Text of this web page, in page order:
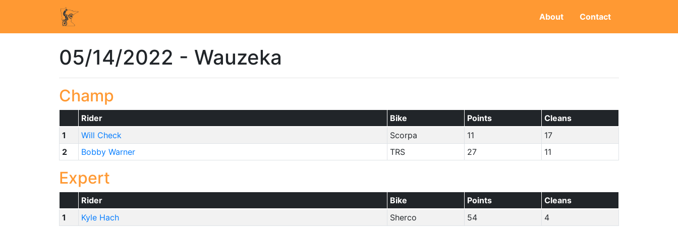
About Contact
05/14/2022 - Wauzeka
Champ
Rider Bike Points
Cleans
1
Will Check Scorpa 11
17
2
Bobby Warner TRS 27 11
Expert
Rider Bike Points
Cleans
1
Kyle Hach Sherco 54 4